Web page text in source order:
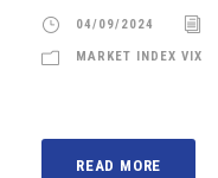
04/09/2024
MARKET INDEX VIX
READ MORE